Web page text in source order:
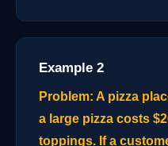
Example 2
Problem: A pizza
a large pizza costs
toppings. If a